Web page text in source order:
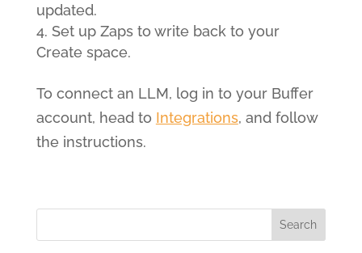
updated.
Set up Zaps to write back to your
Create space.
To connect an LLM, log in to your Buffer
account, head to Integrations, and follow
the instructions.